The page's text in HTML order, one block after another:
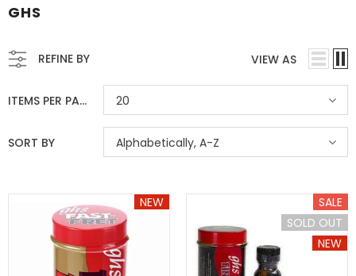
GHS
REFINE BY VIEW AS
ITEMS PER PAGE 20
SORT BY Alphabetically, A-Z
NEW
SALE
SOLD OUT
NEW